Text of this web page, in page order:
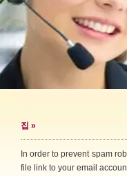
집 »
In order to prevent spam
file link to your email